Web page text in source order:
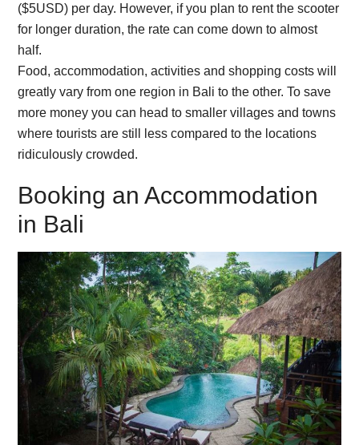
($5USD) per day. However, if you plan to rent the scooter
for longer duration, the rate can come down to almost
half.
Food, accommodation, activities and shopping costs will
greatly vary from one region in Bali to the other. To save
more money you can head to smaller villages and towns
where tourists are still less compared to the locations
ridiculously crowded.
Booking an Accommodation
in Bali